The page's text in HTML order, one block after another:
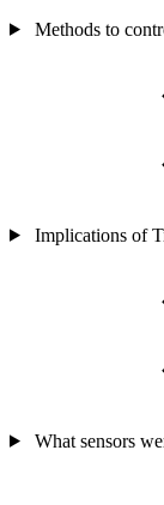
Methods to
Implications of
What sensors